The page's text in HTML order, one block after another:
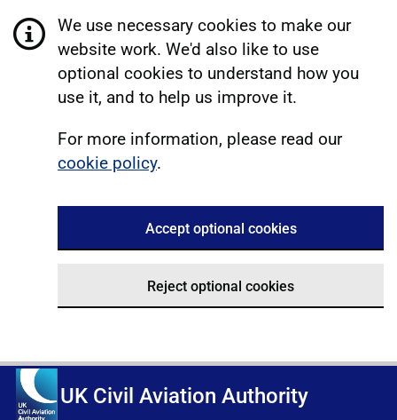
We use necessary cookies to make our
website work. We'd also like to use
optional cookies to understand how you
use it, and to help us improve it.
For more information, please read our
cookie policy.
Accept optional cookies
Reject optional cookies
UK Civil Aviation Authority